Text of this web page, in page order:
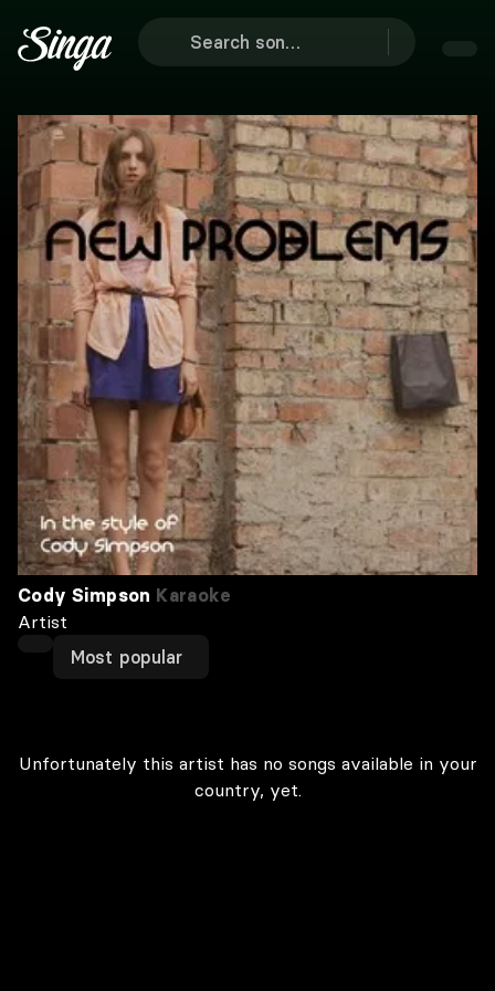
Cody Simpson Karaoke
Artist
Most popular
Unfortunately this artist has no songs available in your
country, yet.